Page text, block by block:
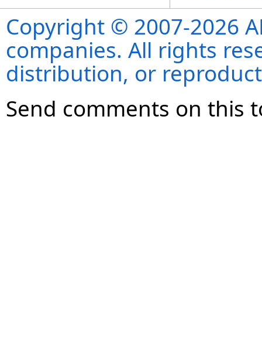
Copyright © 2007-2026
companies. All rights
distribution, or
Send comments on this